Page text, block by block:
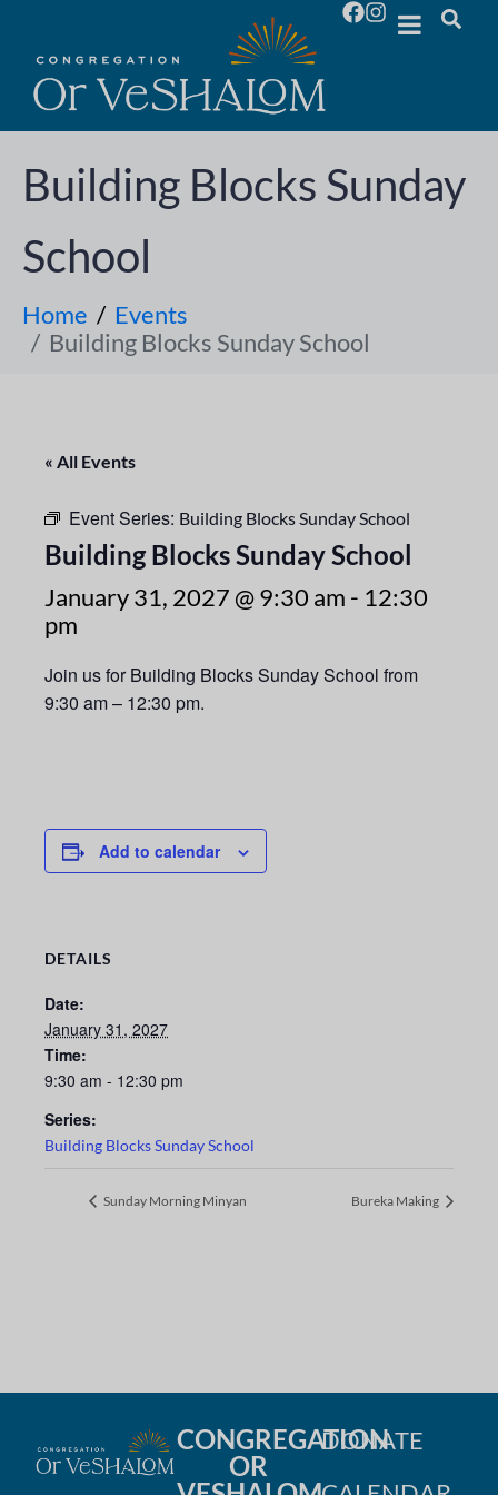
Building Blocks Sunday
School
Home
Events
Building Blocks Sunday School
« All Events
Event Series: Building Blocks Sunday School
Building Blocks Sunday School
January 31, 2027 @ 9:30 am - 12:30
pm
Join us for Building Blocks Sunday School from
9:30 am – 12:30 pm.
Add to calendar
DETAILS
Date:
January 31, 2027
Time:
9:30 am - 12:30 pm
Series:
Building Blocks Sunday School
Sunday Morning Minyan Bureka Making
CONGREGATION
OR
DONATE